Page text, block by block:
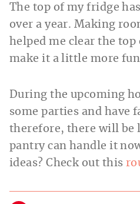
The top of my fridge
over a year. Making
helped me clear the
make it a little more
During the upcoming
some parties and have
therefore, there will be
pantry can handle it
ideas? Check out this